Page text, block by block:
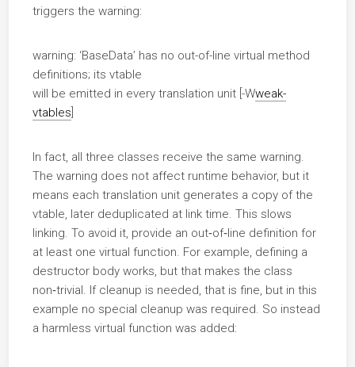
triggers the warning:
warning: ‘BaseData’ has no out-of-line virtual method
definitions; its vtable
will be emitted in every translation unit [-Wweak-
vtables
In fact, all three classes receive the same warning.
The warning does not affect runtime behavior, but it
means each translation unit generates a copy of the
vtable, later deduplicated at link time. This slows
linking. To avoid it, provide an out‑of‑line definition for
at least one virtual function. For example, defining a
destructor body works, but that makes the class
non‑trivial. If cleanup is needed, that is fine, but in this
example no special cleanup was required. So instead
a harmless virtual function was added: